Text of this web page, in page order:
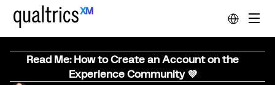
Read Me: How to Create an Account on the
Experience Community 💜